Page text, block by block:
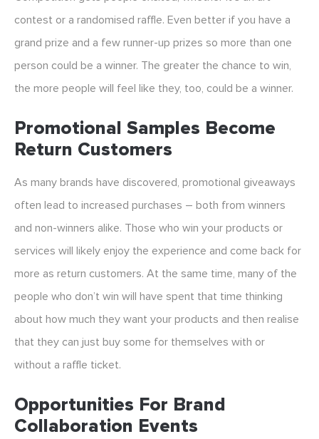
contest or a randomised raffle. Even better if you have a
grand prize and a few runner-up prizes so more than one
person could be a winner. The greater the chance to win,
the more people will feel like they, too, could be a winner.
Promotional Samples Become
Return Customers
As many brands have discovered, promotional giveaways
often lead to increased purchases – both from winners
and non-winners alike. Those who win your products or
services will likely enjoy the experience and come back for
more as return customers. At the same time, many of the
people who don’t win will have spent that time thinking
about how much they want your products and then realise
that they can just buy some for themselves with or
without a raffle ticket.
Opportunities For Brand
Collaboration Events